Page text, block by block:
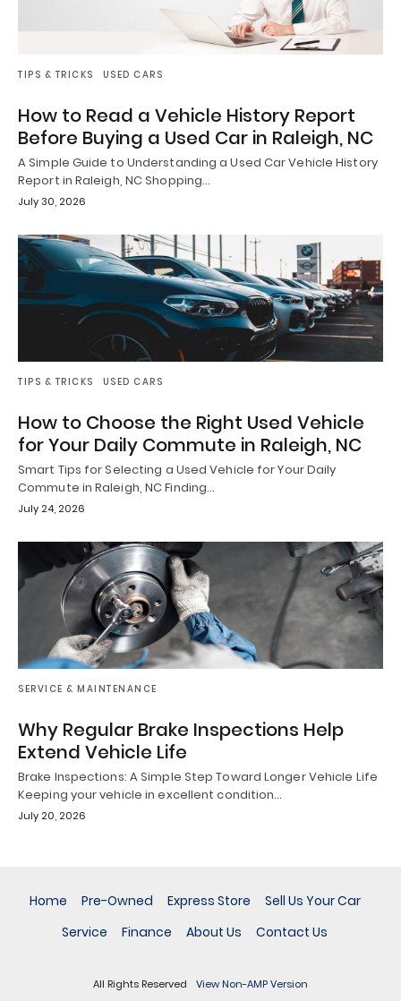
TIPS & TRICKS USED CARS
How to Read a Vehicle History Report
Before Buying a Used Car in Raleigh, NC
A Simple Guide to Understanding a Used Car Vehicle History
Report in Raleigh, NC Shopping…
July 30, 2026
TIPS & TRICKS USED CARS
How to Choose the Right Used Vehicle
for Your Daily Commute in Raleigh, NC
Smart Tips for Selecting a Used Vehicle for Your Daily
Commute in Raleigh, NC Finding…
July 24, 2026
SERVICE & MAINTENANCE
Why Regular Brake Inspections Help
Extend Vehicle Life
Brake Inspections: A Simple Step Toward Longer Vehicle Life
Keeping your vehicle in excellent condition…
July 20, 2026
Home Pre-Owned Express Store
Sell Us Your Car
Service
Finance About Us Contact Us
All Rights Reserved View Non-AMP Version